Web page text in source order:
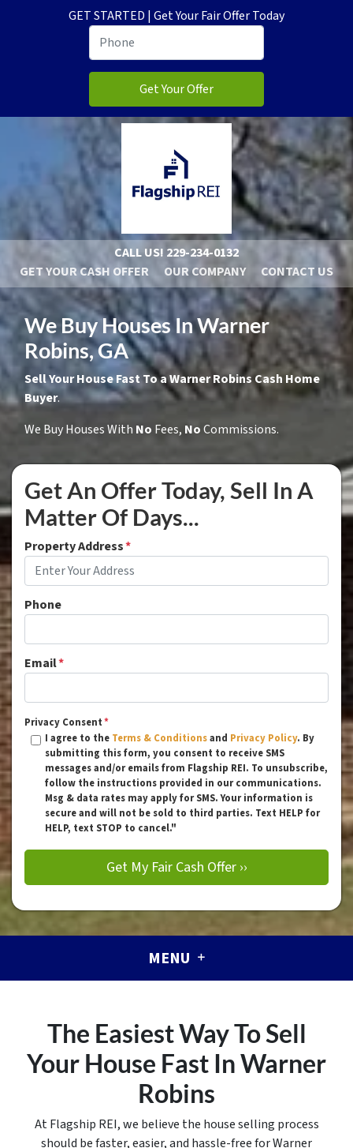
GET STARTED | Get Your Fair Offer Today
CALL US! 229-234-0132
GET YOUR CASH OFFER
OUR COMPANY CONTACT US
We Buy Houses In Warner
Robins, GA
Sell Your House Fast To a Warner Robins Cash Home
Buyer.
We Buy Houses With No Fees, NoCommissions.
Get An Offer Today, Sell In A
Matter Of Days...
Property Address*
Phone
Email*
Privacy Consent*
I agree to the Terms & Conditionsand Privacy Policy. By
submitting this form, you consent to receive SMS
messages and/or emails from Flagship REI. To unsubscribe,
follow the instructions provided in our communications.
Msg & data rates may apply for SMS. Your information is
secure and will not be sold to third parties. Text HELP for
HELP, text STOP to cancel."
MENU
The Easiest Way To Sell
Your House Fast In Warner
Robins
At Flagship REI, we believe the house selling process
should be faster, easier, and hassle-free for Warner